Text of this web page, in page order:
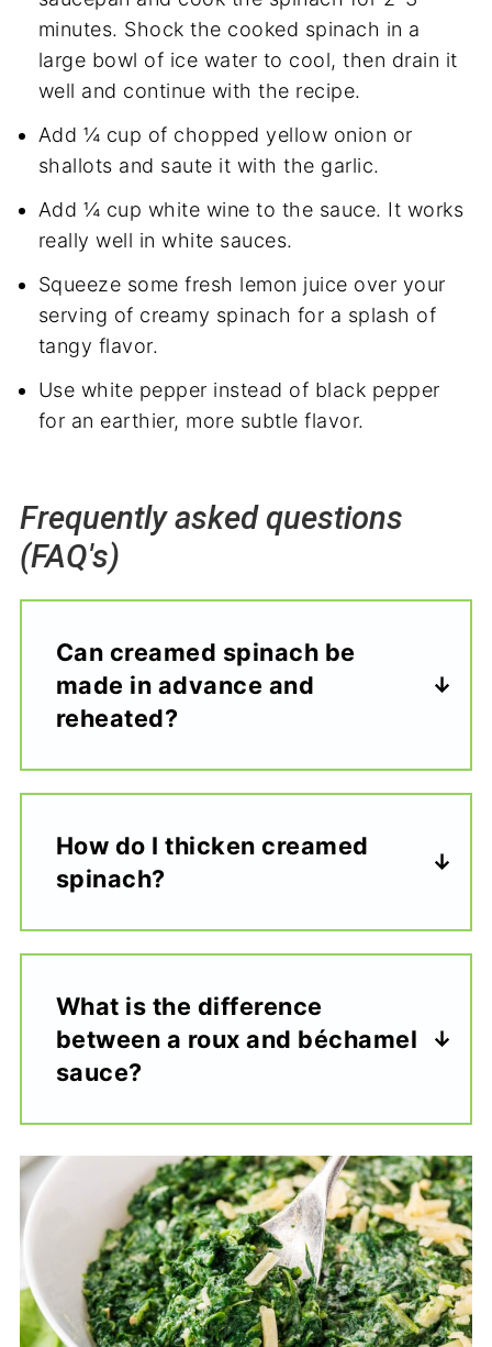
minutes. Shock the cooked spinach in a
large bowl of ice water to cool, then drain it
well and continue with the recipe.
Add ¼ cup of chopped yellow onion or
shallots and saute it with the garlic.
Add ¼ cup white wine to the sauce. It works
really well in white sauces.
Squeeze some fresh lemon juice over your
serving of creamy spinach for a splash of
tangy flavor.
Use white pepper instead of black pepper
for an earthier, more subtle flavor.
Frequently asked questions
(FAQ's)
Can creamed spinach be
made in advance and
reheated?
How do I thicken creamed
spinach?
What is the difference
between a roux and béchamel
sauce?